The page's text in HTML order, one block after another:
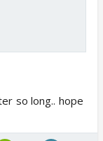
so long.. hope